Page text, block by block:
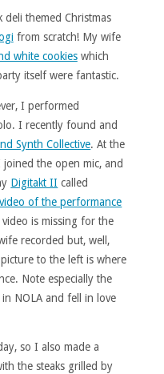
deli themed Christmas
from scratch! My wife
white cookieswhich
itself were fantastic.
I performed
I recently found and
Synth Collective. At the
the open mic, and
Digitakt II called
video of the performance
is missing for the
recorded but, well,
to the left is where
Note especially the
in NOLA and fell in love
so I also made a
the steaks grilled by